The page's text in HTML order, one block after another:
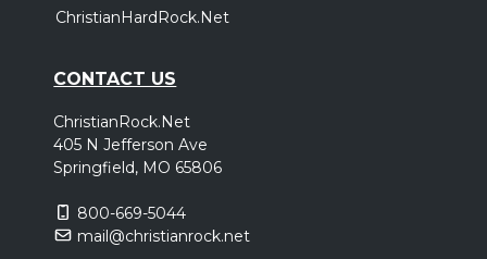
ChristianHardRock.Net
CONTACT US
ChristianRock.Net
405 N Jefferson Ave
Springfield, MO 65806
800-669-5044
mail@christianrock.net